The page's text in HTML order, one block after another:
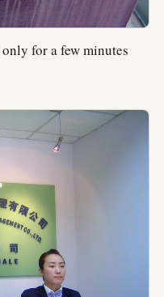
for a few minutes